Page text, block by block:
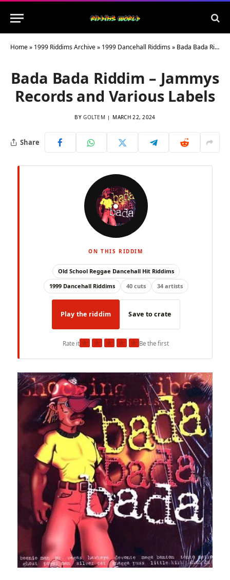
Home» 1999 Riddims Archive» 1999 Dancehall Riddims» Bada Bada Riddim – Jammys Records and Various Labels
Bada Bada Riddim – Jammys
Records and Various Labels
BY GOLTEM MARCH 22, 2024
Share
ON THIS RIDDIM
Old School Reggae Dancehall Hit Riddims
1999 Dancehall Riddims
40 cuts 34 artists
Play the riddim Save to crate
Rate it★ ★ ★ ★ ★Be the first